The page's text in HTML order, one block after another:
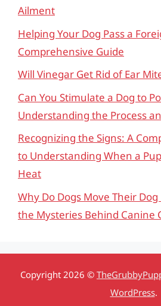
Ailment
Helping Your Dog Pass a
Comprehensive Guide
Will Vinegar Get Rid of Ear
Can You Stimulate a Dog to
Understanding the Process
Recognizing the Signs: A
to Understanding When a
Heat
Why Do Dogs Move Their
the Mysteries Behind Canine
Copyright 2026 ©
WordPress.